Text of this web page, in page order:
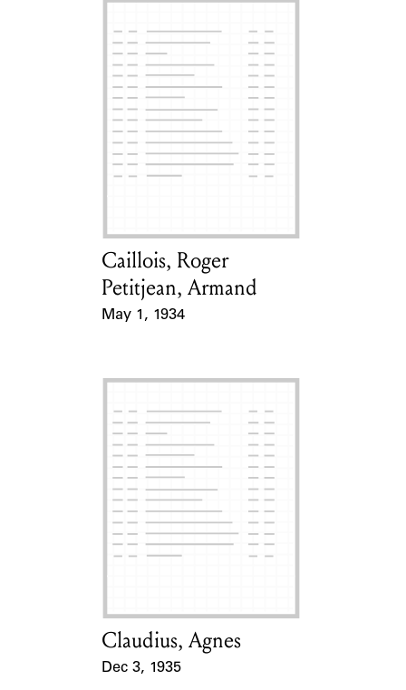
Card Holder
Caillois, Roger
Petitjean, Armand
May 1, 1934
Card Holder
Claudius, Agnes
Dec 3, 1935